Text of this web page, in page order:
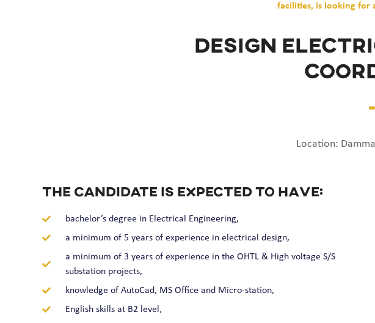
facilities, is looking for
Design
Location:
The candidate is expected to have:
bachelor’s degree in Electrical Engineering,
a minimum of 5 years of experience in electrical design,
a minimum of 3 years of experience in the OHTL & High voltage S/S
substation projects,
knowledge of AutoCad, MS Office and Micro-station,
English skills at B2 level,